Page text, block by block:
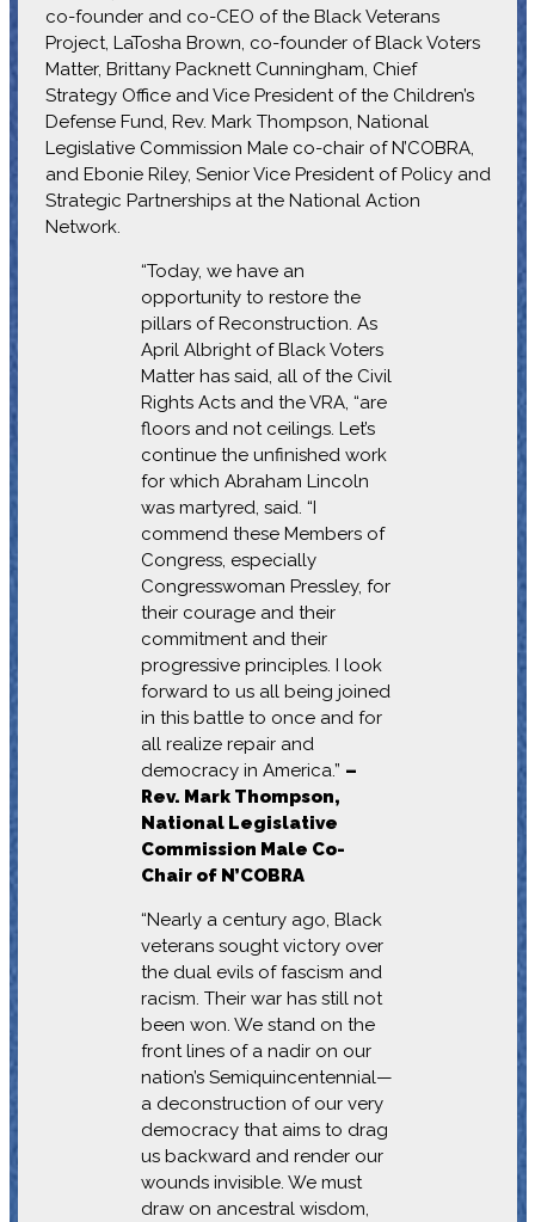
co-founder and co-CEO of the Black Veterans
Project, LaTosha Brown, co-founder of Black Voters
Matter, Brittany Packnett Cunningham, Chief
Strategy Office and Vice President of the Children’s
Defense Fund, Rev. Mark Thompson, National
Legislative Commission Male co-chair of N’COBRA,
and Ebonie Riley, Senior Vice President of Policy and
Strategic Partnerships at the National Action
Network.
“Today, we have an
opportunity to restore the
pillars of Reconstruction. As
April Albright of Black Voters
Matter has said, all of the Civil
Rights Acts and the VRA, “are
floors and not ceilings. Let’s
continue the unfinished work
for which Abraham Lincoln
was martyred, said. “I
commend these Members of
Congress, especially
Congresswoman Pressley, for
their courage and their
commitment and their
progressive principles. I look
forward to us all being joined
in this battle to once and for
all realize repair and
democracy in America.” –
Rev. Mark Thompson,
National Legislative
Commission Male Co-
Chair of N’COBRA
“Nearly a century ago, Black
veterans sought victory over
the dual evils of fascism and
racism. Their war has still not
been won. We stand on the
front lines of a nadir on our
nation’s Semiquincentennial—
a deconstruction of our very
democracy that aims to drag
us backward and render our
wounds invisible. We must
draw on ancestral wisdom,